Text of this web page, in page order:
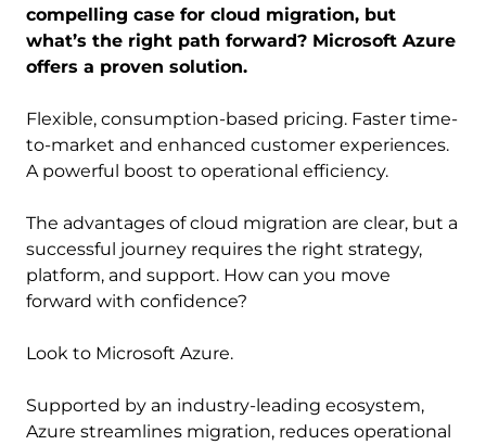
compelling case for cloud migration, but
what’s the right path forward? Microsoft Azure
offers a proven solution.
Flexible, consumption-based pricing. Faster time-
to-market and enhanced customer experiences.
A powerful boost to operational efficiency.
The advantages of cloud migration are clear, but a
successful journey requires the right strategy,
platform, and support. How can you move
forward with confidence?
Look to Microsoft Azure.
Supported by an industry-leading ecosystem,
Azure streamlines migration, reduces operational